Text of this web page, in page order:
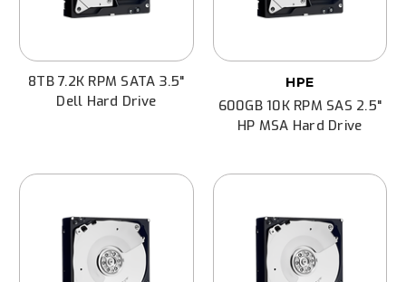
8TB 7.2K RPM SATA 3.5"
Dell Hard Drive
HPE
600GB 10K RPM SAS 2.5"
HP MSA Hard Drive